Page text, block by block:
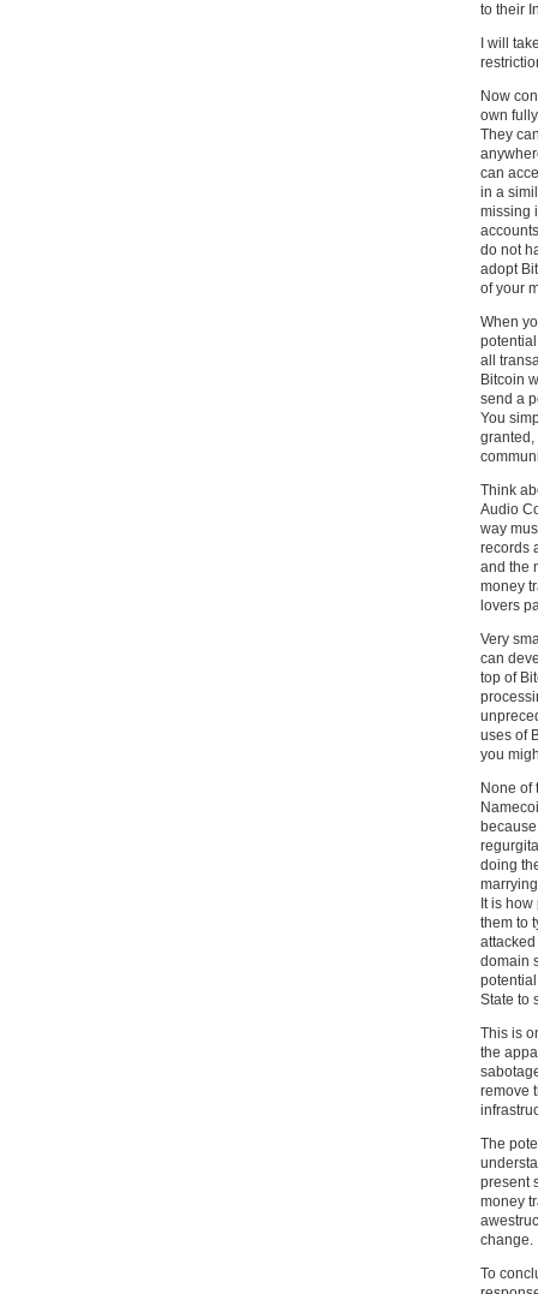
to their
I will
Now
own
They
can
in a
missing
do not
adopt
of your
When
all
Bitcoin
send a
You
granted,
Think
Audio
way
records
and the
money
lovers
Very
can
top of
uses of
you
None of
doing
It is
them to
domain
State to
This is
the
remove
The
present
money
change.
To